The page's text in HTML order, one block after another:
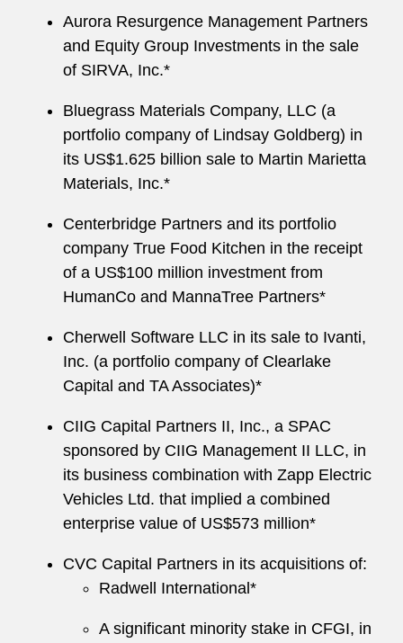
Aurora Resurgence Management Partners
and Equity Group Investments in the sale
of SIRVA, Inc.*
Bluegrass Materials Company, LLC (a
portfolio company of Lindsay Goldberg) in
its US$1.625 billion sale to Martin Marietta
Materials, Inc.*
Centerbridge Partners and its portfolio
company True Food Kitchen in the receipt
of a US$100 million investment from
HumanCo and MannaTree Partners*
Cherwell Software LLC in its sale to Ivanti,
Inc. (a portfolio company of Clearlake
Capital and TA Associates)*
CIIG Capital Partners II, Inc., a SPAC
sponsored by CIIG Management II LLC, in
its business combination with Zapp Electric
Vehicles Ltd. that implied a combined
enterprise value of US$573 million*
CVC Capital Partners in its acquisitions of:
Radwell International*
A significant minority stake in CFGI, in